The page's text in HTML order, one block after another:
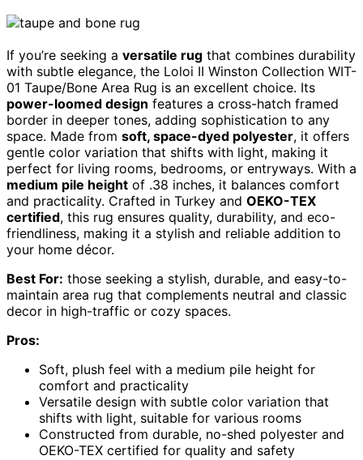
If you’re seeking a versatile rug that combines durability
with subtle elegance, the Loloi II Winston Collection WIT-
01 Taupe/Bone Area Rug is an excellent choice. Its
power-loomed design features a cross-hatch framed
border in deeper tones, adding sophistication to any
space. Made from soft, space-dyed polyester, it offers
gentle color variation that shifts with light, making it
perfect for living rooms, bedrooms, or entryways. With a
medium pile height of .38 inches, it balances comfort
and practicality. Crafted in Turkey and OEKO-TEX
certified, this rug ensures quality, durability, and eco-
friendliness, making it a stylish and reliable addition to
your home décor.
Best For: those seeking a stylish, durable, and easy-to-
maintain area rug that complements neutral and classic
decor in high-traffic or cozy spaces.
Pros:
Soft, plush feel with a medium pile height for
comfort and practicality
Versatile design with subtle color variation that
shifts with light, suitable for various rooms
Constructed from durable, no-shed polyester and
OEKO-TEX certified for quality and safety